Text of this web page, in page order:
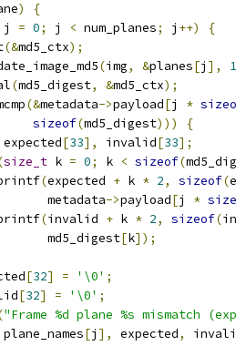
)
{
j = 0; j < num_planes; j ++)
{
(&md5_ctx);
(img, &planes[j ],
1
(md5_digest, &md5_ctx);
(&metadata->payload[j *
sizeof(md5_digest)))
{
expected[33], invalid[33];
size_t k = 0; k < sizeof(
(expected + k * 2, sizeof(
metadata
->payload[j *
(invalid + k * 2, sizeof(
md5_digest
[k]);
[32] = '\0' ;
[32] = '\0' ;
"Frame %d plane %s mismatch
[j ], expected,